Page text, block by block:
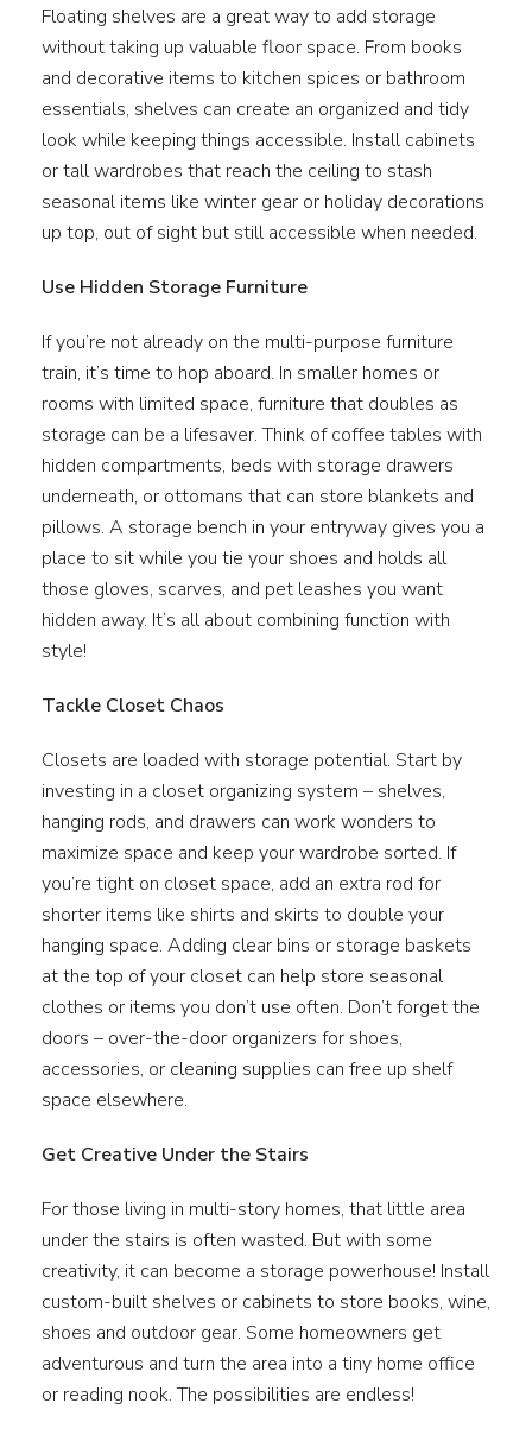
Floating shelves are a great way to add storage
without taking up valuable floor space. From books
and decorative items to kitchen spices or bathroom
essentials, shelves can create an organized and tidy
look while keeping things accessible. Install cabinets
or tall wardrobes that reach the ceiling to stash
seasonal items like winter gear or holiday decorations
up top, out of sight but still accessible when needed.
Use Hidden Storage Furniture
If you’re not already on the multi-purpose furniture
train, it’s time to hop aboard. In smaller homes or
rooms with limited space, furniture that doubles as
storage can be a lifesaver. Think of coffee tables with
hidden compartments, beds with storage drawers
underneath, or ottomans that can store blankets and
pillows. A storage bench in your entryway gives you a
place to sit while you tie your shoes and holds all
those gloves, scarves, and pet leashes you want
hidden away. It’s all about combining function with
style!
Tackle Closet Chaos
Closets are loaded with storage potential. Start by
investing in a closet organizing system – shelves,
hanging rods, and drawers can work wonders to
maximize space and keep your wardrobe sorted. If
you’re tight on closet space, add an extra rod for
shorter items like shirts and skirts to double your
hanging space. Adding clear bins or storage baskets
at the top of your closet can help store seasonal
clothes or items you don’t use often. Don’t forget the
doors – over-the-door organizers for shoes,
accessories, or cleaning supplies can free up shelf
space elsewhere.
Get Creative Under the Stairs
For those living in multi-story homes, that little area
under the stairs is often wasted. But with some
creativity, it can become a storage powerhouse! Install
custom-built shelves or cabinets to store books, wine,
shoes and outdoor gear. Some homeowners get
adventurous and turn the area into a tiny home office
or reading nook. The possibilities are endless!